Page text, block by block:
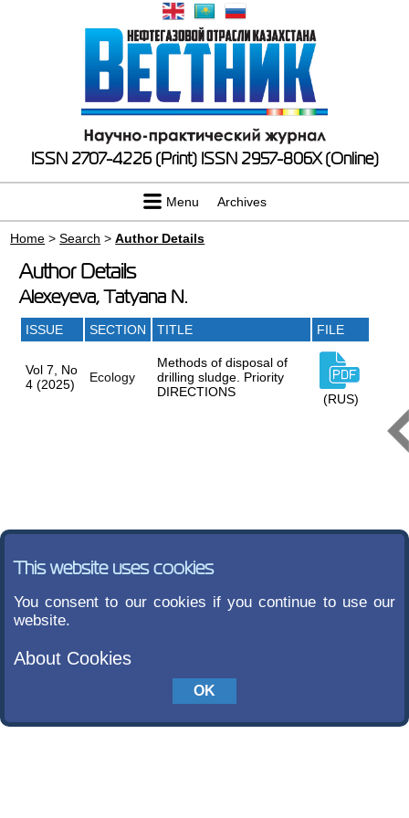
ISSN 2707-4226 (Print) ISSN 2957-806X (Online)
Menu Archives
Home >Search >Author Details
Author Details
Alexeyeva, Tatyana N.
ISSUE SECTION TITLE FILE
Vol 7, No
4 (2025)
Ecology
Methods of disposal of
drilling sludge. Priority
DIRECTIONS
(RUS)
This website uses cookies
You consent to our cookies if you continue to use our
website.
About Cookies